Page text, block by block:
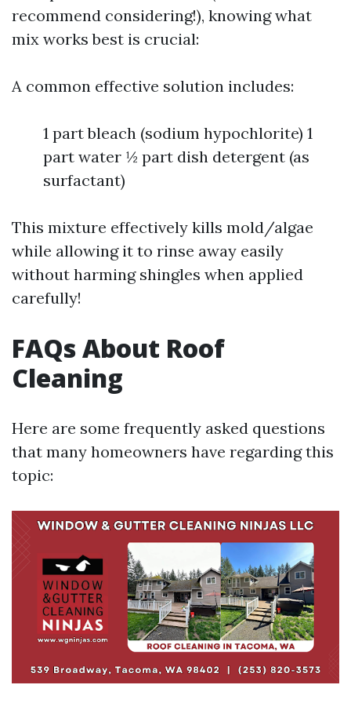
recommend considering!), knowing what
mix works best is crucial:
A common effective solution includes:
1 part bleach (sodium hypochlorite) 1
part water ½ part dish detergent (as
surfactant)
This mixture effectively kills mold/algae
while allowing it to rinse away easily
without harming shingles when applied
carefully!
FAQs About Roof
Cleaning
Here are some frequently asked questions
that many homeowners have regarding this
topic: